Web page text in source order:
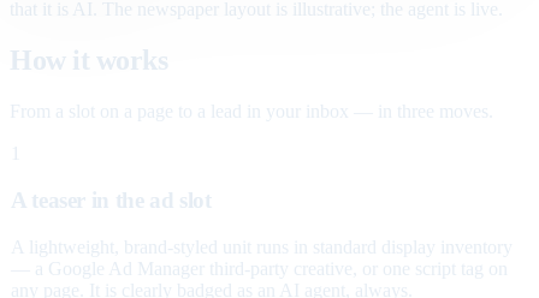
that it is AI. The newspaper layout is illustrative; the agent is live.
How it works
From a slot on a page to a lead in your inbox — in three moves.
A teaser in the ad slot
A lightweight, brand-styled unit runs in standard display inventory
— a Google Ad Manager third-party creative, or one script tag on
any page. It is clearly badged as an AI agent, always.